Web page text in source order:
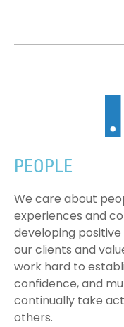
PEOPLE
We care about
experiences and
developing
our clients and
work hard to
confidence, and
continually take
others.